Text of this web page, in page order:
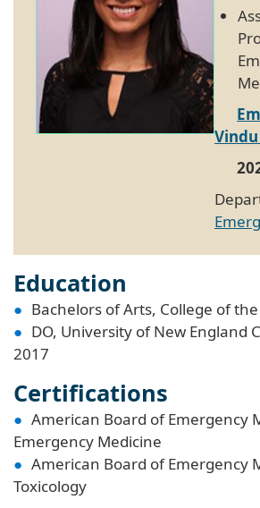
Education
Bachelors of Arts, College of
DO, University of New England
2017
Certifications
American Board of Emergency
Emergency Medicine
American Board of Emergency
Toxicology